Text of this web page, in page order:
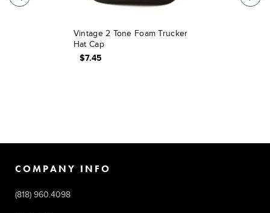
Vintage 2 Tone Foam Trucker
Hat Cap
$7.45
COMPANY INFO
(818) 960.4098